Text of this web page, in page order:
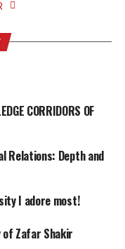
CORRIDORS OF
Relations: Depth and
I adore most!
of Zafar Shakir